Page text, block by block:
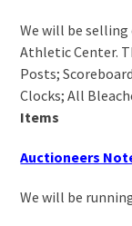
We will be selling
Athletic Center.
Posts;
Clocks; All
Items
Auctioneers
We will be